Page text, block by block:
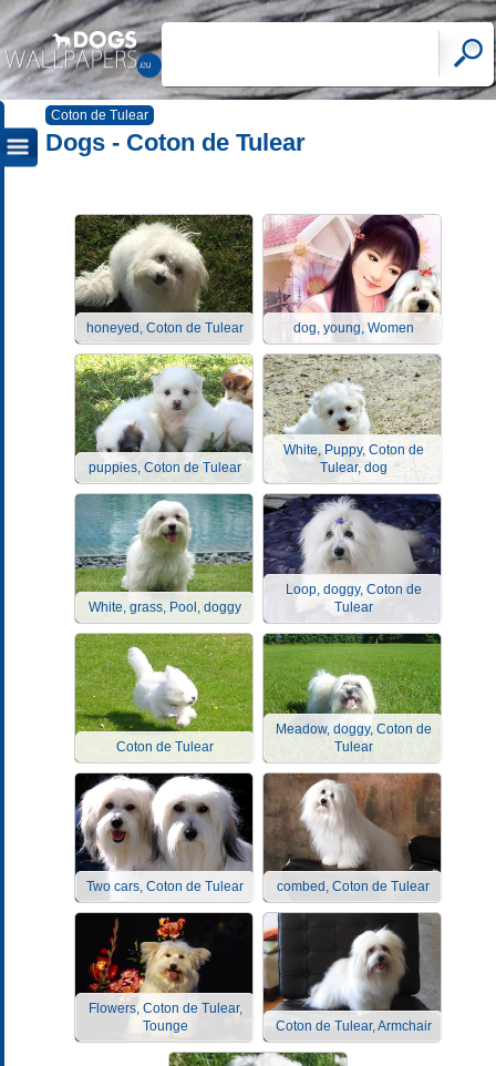
Coton de Tulear
Dogs - Coton de Tulear
honeyed, Coton de Tulear dog, young, Women
puppies, Coton de Tulear
White, Puppy, Coton de
Tulear, dog
White, grass, Pool, doggy
Loop, doggy, Coton de
Tulear
Coton de Tulear
Meadow, doggy, Coton de
Tulear
Two cars, Coton de Tulear combed, Coton de Tulear
Flowers, Coton de Tulear,
Tounge
Coton de Tulear, Armchair